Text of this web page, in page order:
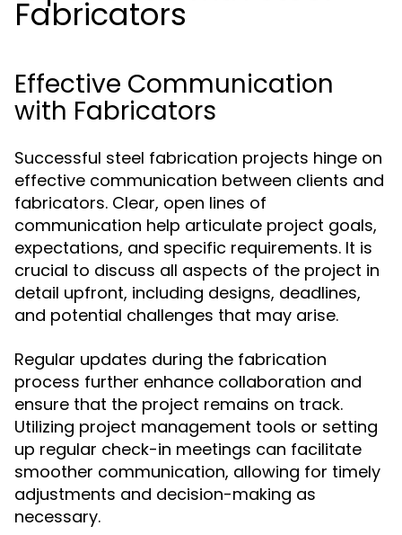
Fabricators
Effective Communication
with Fabricators
Successful steel fabrication projects hinge on
effective communication between clients and
fabricators. Clear, open lines of
communication help articulate project goals,
expectations, and specific requirements. It is
crucial to discuss all aspects of the project in
detail upfront, including designs, deadlines,
and potential challenges that may arise.
Regular updates during the fabrication
process further enhance collaboration and
ensure that the project remains on track.
Utilizing project management tools or setting
up regular check-in meetings can facilitate
smoother communication, allowing for timely
adjustments and decision-making as
necessary.